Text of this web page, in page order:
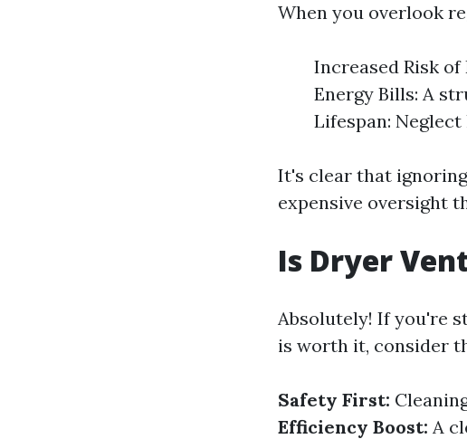
When you overlook
Increased Risk
Energy Bills: A
Lifespan:
It's clear that
expensive oversight
Is Dryer
Absolutely! If you're
is worth it, consider
Safety First:
Efficiency Boost: A